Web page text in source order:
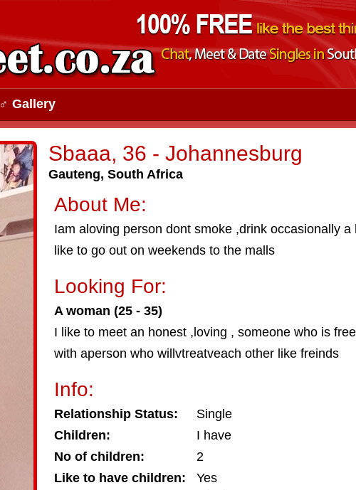
♂ Gallery
Sbaaa, 36 - Johannesburg
Gauteng, South Africa
About Me:
Iam aloving person dont smoke ,drink occasionally a
like to go out on weekends to the malls
Looking For:
A woman (25 - 35)
I like to meet an honest ,loving , someone who is
with aperson who willvtreatveach other like freinds
Info:
Relationship Status:
Single
Children:
I have
No of children:
2
Like to have children:
Yes